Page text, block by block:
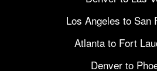
Los Angeles to San
Atlanta to Fort
Denver to